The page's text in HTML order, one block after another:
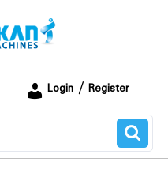
Login / Register